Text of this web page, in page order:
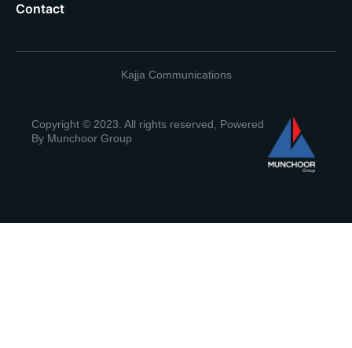
Contact
Kajja Communications
Copyright © 2023. All rights reserved, Powered
By Munchoor Group